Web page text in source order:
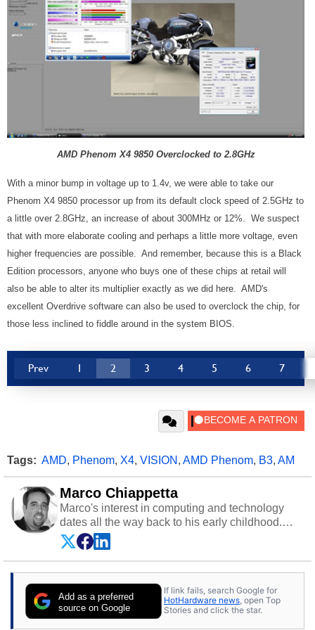
AMD Phenom X4 9850 Overclocked to 2.8GHz
With a minor bump in voltage up to 1.4v, we were able to take our
Phenom X4 9850 processor up from its default clock speed of 2.5GHz to
a little over 2.8GHz, an increase of about 300MHz or 12%. We suspect
that with more elaborate cooling and perhaps a little more voltage, even
higher frequencies are possible. And remember, because this is a Black
Edition processors, anyone who buys one of these chips at retail will
also be able to alter its multiplier exactly as we did here. AMD's
excellent Overdrive software can also be used to overclock the chip, for
those less inclined to fiddle around in the system BIOS.
Prev 1 2 3 4 5 6 7
Tags: AMD, Phenom, X4, VISION , AMD Phenom, B3, AM
Marco Chiappetta
Marco's interest in computing and technology
dates all the way back to his early childhood.
Even before being exposed to the Commodore
P.E.T. and later the Commodore 64 in the early
‘80s, he was interested in electricity and
cars and shop-worn soldering irons to prove it.
Once he got his hands on his own Commodore
64, however, computing became Marco's
Add as a preferred
source on Google
If link fails, search Google for
HotHardware news, open Top
Stories and click the star.